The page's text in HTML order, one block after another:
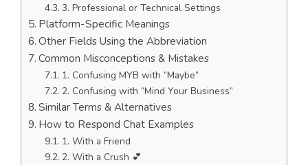
3. Professional or Technical Settings
Platform-Specific Meanings
Other Fields Using the Abbreviation
Common Misconceptions & Mistakes
1. Confusing MYB with “Maybe”
2. Confusing with “Mind Your Business”
Similar Terms & Alternatives
How to Respond Chat Examples
1. With a Friend
2. With a Crush 💕